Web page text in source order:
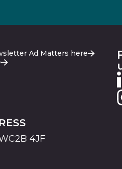
Ad Matters here
4JF